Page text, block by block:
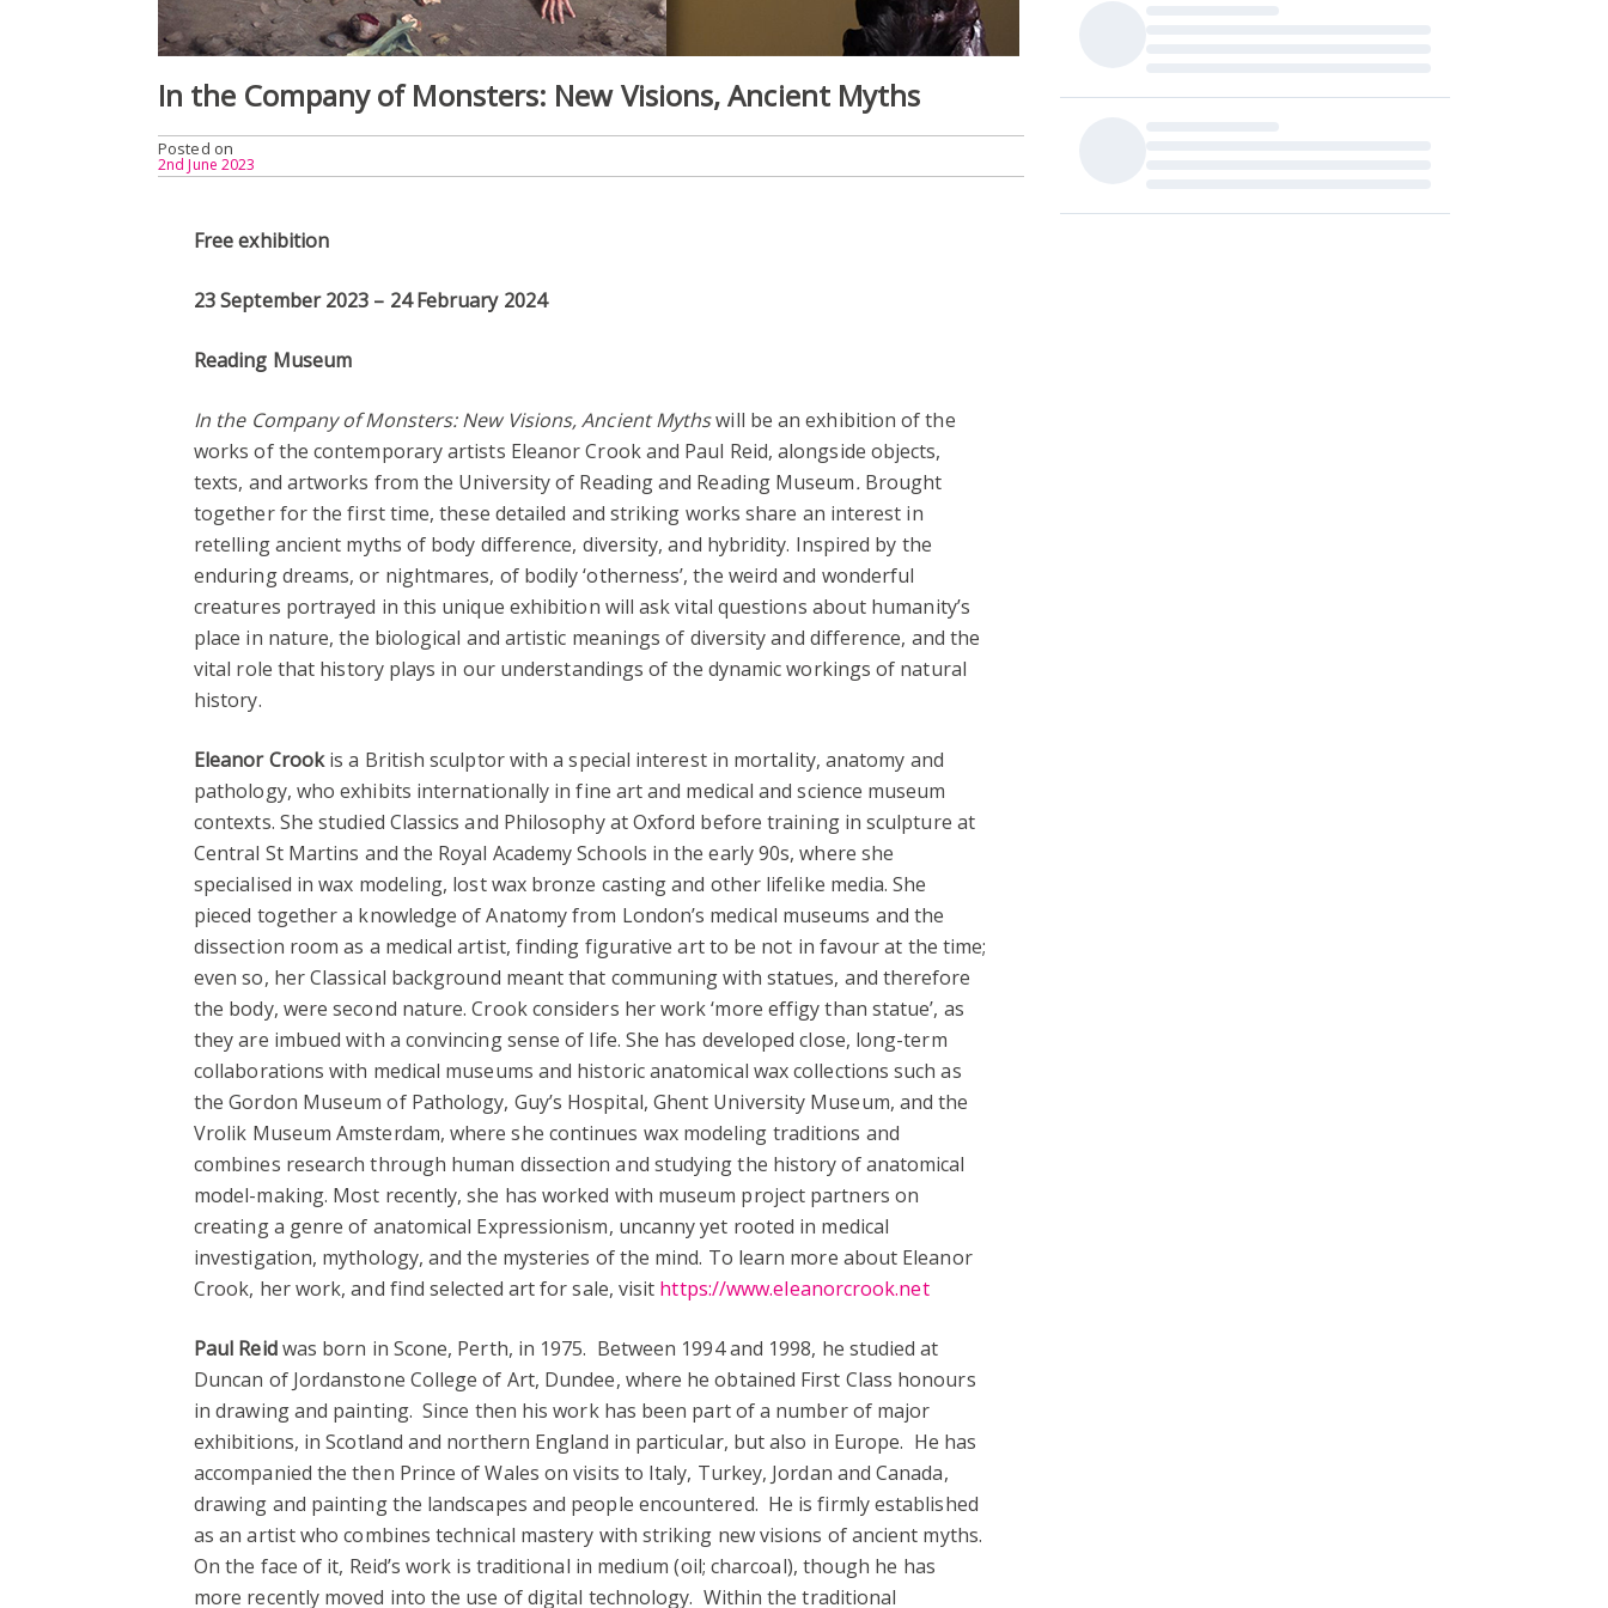
In the Company of Monsters: New Visions, Ancient Myths
Posted on
2nd June 2023
Free exhibition
23 September 2023 – 24 February 2024
Reading Museum
In the Company of Monsters: New Visions, Ancient Mythswill be an exhibition of the
works of the contemporary artists Eleanor Crook and Paul Reid, alongside objects,
texts, and artworks from the University of Reading and Reading Museum. Brought
together for the first time, these detailed and striking works share an interest in
retelling ancient myths of body difference, diversity, and hybridity. Inspired by the
enduring dreams, or nightmares, of bodily ‘otherness’, the weird and wonderful
creatures portrayed in this unique exhibition will ask vital questions about humanity’s
place in nature, the biological and artistic meanings of diversity and difference, and the
vital role that history plays in our understandings of the dynamic workings of natural
history.
Eleanor Crookis a British sculptor with a special interest in mortality, anatomy and
pathology, who exhibits internationally in fine art and medical and science museum
contexts. She studied Classics and Philosophy at Oxford before training in sculpture at
Central St Martins and the Royal Academy Schools in the early 90s, where she
specialised in wax modeling, lost wax bronze casting and other lifelike media. She
pieced together a knowledge of Anatomy from London’s medical museums and the
dissection room as a medical artist, finding figurative art to be not in favour at the time;
even so, her Classical background meant that communing with statues, and therefore
the body, were second nature. Crook considers her work ‘more effigy than statue’, as
they are imbued with a convincing sense of life. She has developed close, long-term
collaborations with medical museums and historic anatomical wax collections such as
the Gordon Museum of Pathology, Guy’s Hospital, Ghent University Museum, and the
Vrolik Museum Amsterdam, where she continues wax modeling traditions and
combines research through human dissection and studying the history of anatomical
model-making. Most recently, she has worked with museum project partners on
creating a genre of anatomical Expressionism, uncanny yet rooted in medical
investigation, mythology, and the mysteries of the mind. To learn more about Eleanor
Crook, her work, and find selected art for sale, visit https://www.eleanorcrook.net
Paul Reidwas born in Scone, Perth, in 1975. Between 1994 and 1998, he studied at
Duncan of Jordanstone College of Art, Dundee, where he obtained First Class honours
in drawing and painting. Since then his work has been part of a number of major
exhibitions, in Scotland and northern England in particular, but also in Europe. He has
accompanied the then Prince of Wales on visits to Italy, Turkey, Jordan and Canada,
drawing and painting the landscapes and people encountered. He is firmly established
as an artist who combines technical mastery with striking new visions of ancient myths.
On the face of it, Reid’s work is traditional in medium (oil; charcoal), though he has
more recently moved into the use of digital technology. Within the traditional